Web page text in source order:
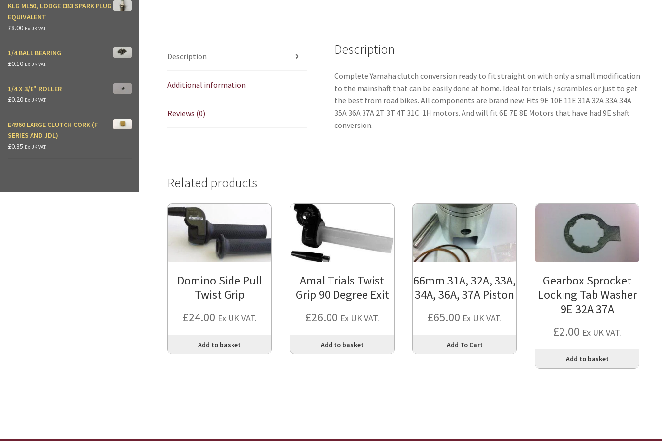
Description
Additional information
Reviews (0)
Description
Complete Yamaha clutch conversion ready to fit straight on with only a small modification
to the mainshaft that can be easily done at home. Ideal for trials / scrambles or just to get
the best from road bikes. All components are brand new. Fits 9E 10E 11E 31A 32A 33A 34A
35A 36A 37A 2T 3T 4T 31C 1H motors. And will fit 6E 7E 8E Motors that have had 9E shaft
conversion.
Related products
Domino Side Pull
Twist Grip
£24.00 Ex UK VAT.
Add to basket
Amal Trials Twist
Grip 90 Degree Exit
£26.00 Ex UK VAT.
Add to basket
66mm 31A, 32A, 33A,
34A, 36A, 37A Piston
£65.00 Ex UK VAT.
Add To Cart
product
chosen
Gearbox Sprocket
Locking Tab Washer
9E 32A 37A
£2.00 Ex UK VAT.
Add to basket
KLG ML50, LODGE CB3 SPARK PLUG
EQUIVALENT
£8.00 Ex UK VAT.
1/4 BALL BEARING
£0.10 Ex UK VAT.
1/4 X 3/8" ROLLER
£0.20 Ex UK VAT.
E4960 LARGE CLUTCH CORK (F
SERIES AND JDL)
£0.35 Ex UK VAT.